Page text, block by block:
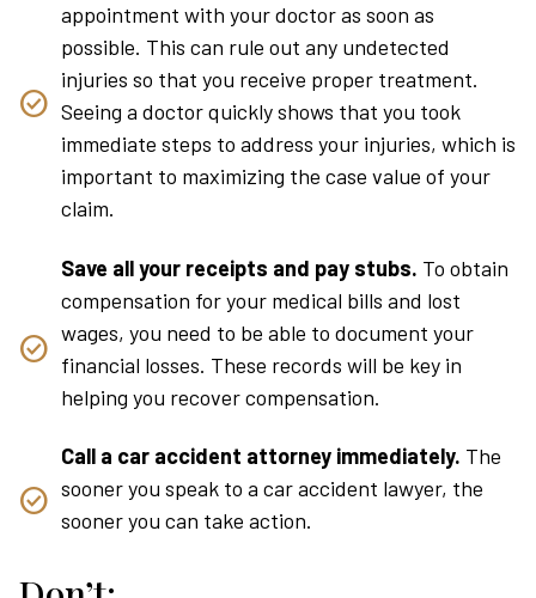
appointment with your doctor as soon as
possible. This can rule out any undetected
injuries so that you receive proper treatment.
Seeing a doctor quickly shows that you took
immediate steps to address your injuries, which is
important to maximizing the case value of your
claim.
Save all your receipts and pay stubs. To obtain
compensation for your medical bills and lost
wages, you need to be able to document your
financial losses. These records will be key in
helping you recover compensation.
Call a car accident attorney immediately. The
sooner you speak to a car accident lawyer, the
sooner you can take action.